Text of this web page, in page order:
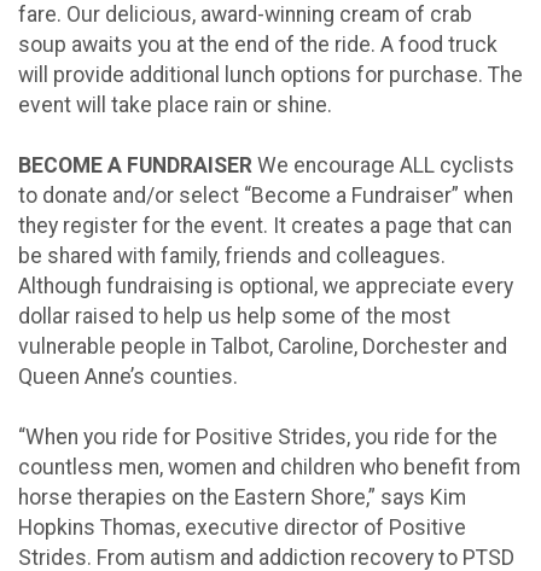
fare. Our delicious, award-winning cream of crab
soup awaits you at the end of the ride. A food truck
will provide additional lunch options for purchase. The
event will take place rain or shine.
BECOME A FUNDRAISER We encourage ALL cyclists
to donate and/or select “Become a Fundraiser” when
they register for the event. It creates a page that can
be shared with family, friends and colleagues.
Although fundraising is optional, we appreciate every
dollar raised to help us help some of the most
vulnerable people in Talbot, Caroline, Dorchester and
Queen Anne’s counties.
“When you ride for Positive Strides, you ride for the
countless men, women and children who benefit from
horse therapies on the Eastern Shore,” says Kim
Hopkins Thomas, executive director of Positive
Strides. From autism and addiction recovery to PTSD